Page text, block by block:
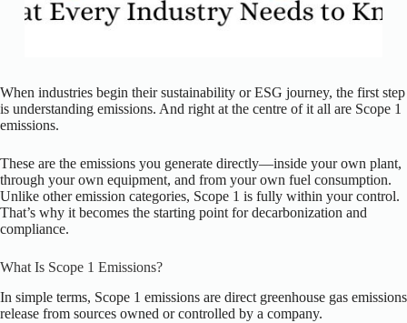
When industries begin their sustainability or ESG journey, the first step
is understanding emissions. And right at the centre of it all are Scope 1
emissions.
These are the emissions you generate directly—inside your own plant,
through your own equipment, and from your own fuel consumption.
Unlike other emission categories, Scope 1 is fully within your control.
That’s why it becomes the starting point for decarbonization and
compliance.
What Is Scope 1 Emissions?
In simple terms, Scope 1 emissions are direct greenhouse gas emissions
release from sources owned or controlled by a company.